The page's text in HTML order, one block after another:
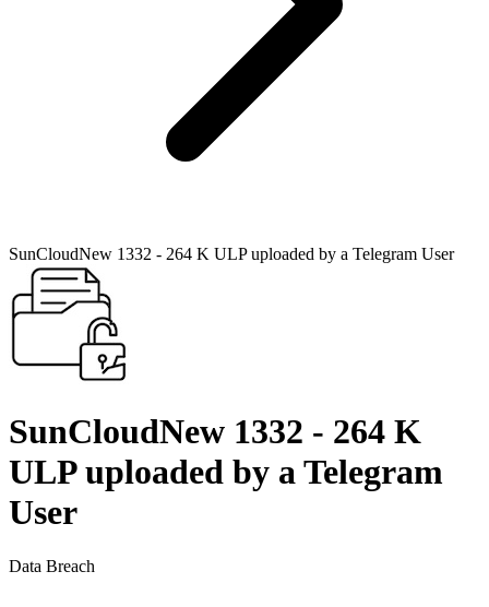
SunCloudNew 1332 - 264 K ULP uploaded by a Telegram User
SunCloudNew 1332 - 264 K
ULP uploaded by a Telegram
User
Data Breach